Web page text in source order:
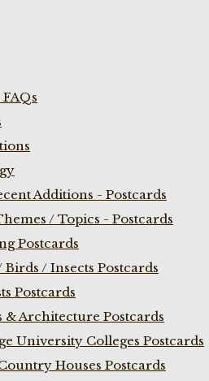
Additions - Postcards
/ Topics - Postcards
Postcards
/ Insects Postcards
Postcards
& Architecture Postcards
University Colleges Postcards
Houses Postcards